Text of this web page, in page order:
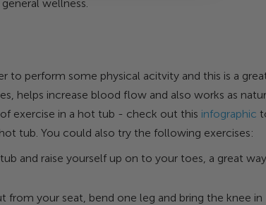
wellness.
perform some physical acitvity and this is a
helps increase blood flow and also works as
exercise in a hot tub - check out this infographic
tub. You could also try the following exercises:
and raise yourself up on to your toes, a great
your seat, bend one leg and bring the knee in